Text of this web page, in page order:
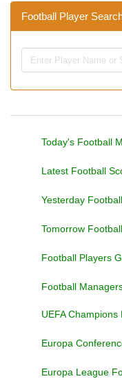
Football Player
Today's Football
Latest Football
Yesterday
Tomorrow
Football Players
Football
UEFA
Europa
Europa League